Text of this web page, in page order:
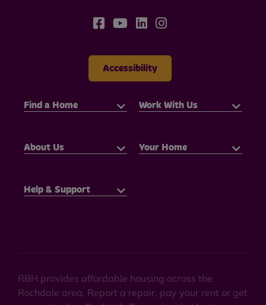
Accessibility
Find a Home Work With Us
About Us Your Home
Help & Support
RBH provides affordable housing across the
Rochdale area. Report a repair, pay your rent or get